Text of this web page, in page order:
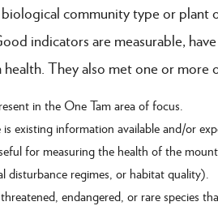
community type or plant
indicators are measurable,
health. They also met one or
in the One Tam area of focus.
is existing information available and/or
for measuring the health of the
disturbance regimes, or habitat quality).
endangered, or rare species